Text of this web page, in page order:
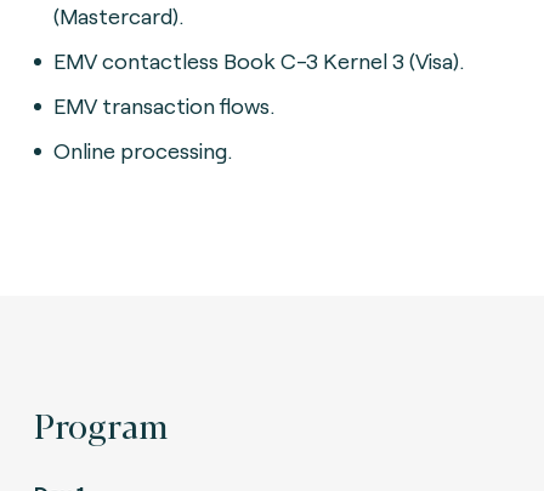
(Mastercard).
EMV contactless Book C-3 Kernel 3 (Visa).
EMV transaction flows.
Online processing.
Program